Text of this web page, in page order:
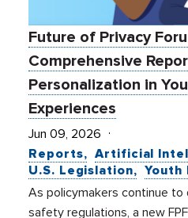
Future of Privacy
Comprehensive
Personalization in
Experiences
Jun 09, 2026
Reports
Artificial
U.S. Legislation
Youth
As policymakers continue to
safety regulations, a new